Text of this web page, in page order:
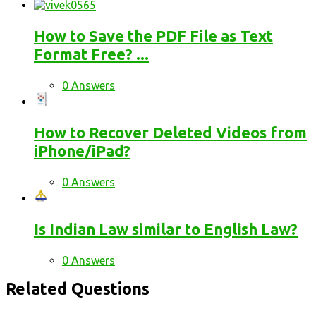
How to Save the PDF File as Text
Format Free? ...
0 Answers
How to Recover Deleted Videos from
iPhone/iPad?
0 Answers
Is Indian Law similar to English Law?
0 Answers
Related Questions